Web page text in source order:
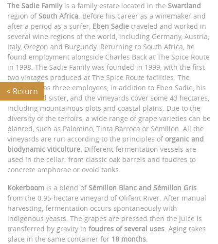
< Return
The Sadie Familyis a family estate located in the Swartland
region of South Africa. Before his career as a winemaker and
after a period as a surfer, Eben Sadie traveled and worked in
several wine regions of the world, including Germany, Austria,
Italy, Oregon and Burgundy. Returning to South Africa, he
found employment alongside Charles Back at The Spice Route
in 1998. The Sadie Family was founded in 1999, with the first
two vintages produced at The Spice Route facilities. The
company has three employees, in addition to Eben Sadie, his
brother and sister, and the vineyards cover some 43 hectares,
including mountainous plots and coastal plains. Due to the
diversity of the terroirs, a wide range of grape varieties can be
planted, such as Palomino, Tinta Barroca or Sémillon. All the
vineyards are run according to the principles of organic and
biodynamic viticulture. Different fermentation vessels are
used in the cellar: from classic oak barrels and foudres to
concrete amphorae or ovoid tanks.
Kokerboom is a blend of Sémillon Blanc and Sémillon Gris
from the 0.95-hectare vineyard of Olifant River. After manual
harvesting, fermentation occurs spontaneously with
indigenous yeasts. The grapes are pressed then the juice is
transferred by gravity in foudres of several uses. Aging takes
place in the same container for 18 months.